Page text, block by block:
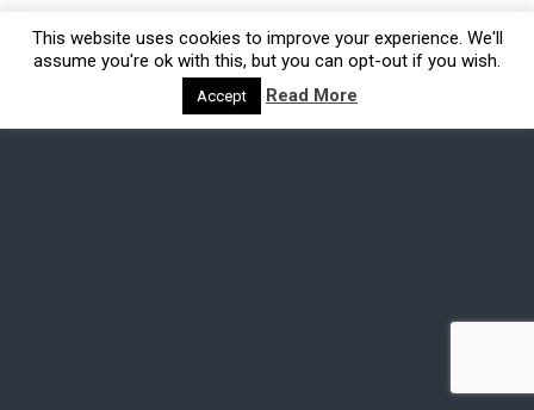
This website uses cookies to improve your experience. We'll
assume you're ok with this, but you can opt-out if you wish.
Accept Read More